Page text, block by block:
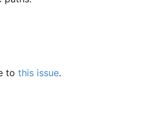
to this issue.